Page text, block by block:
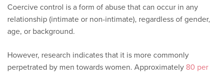
Coercive control is a form of abuse that can occur in any
relationship (intimate or non-intimate), regardless of gender,
age, or background.
However, research indicates that it is more commonly
perpetrated by men towards women. Approximately 80 per